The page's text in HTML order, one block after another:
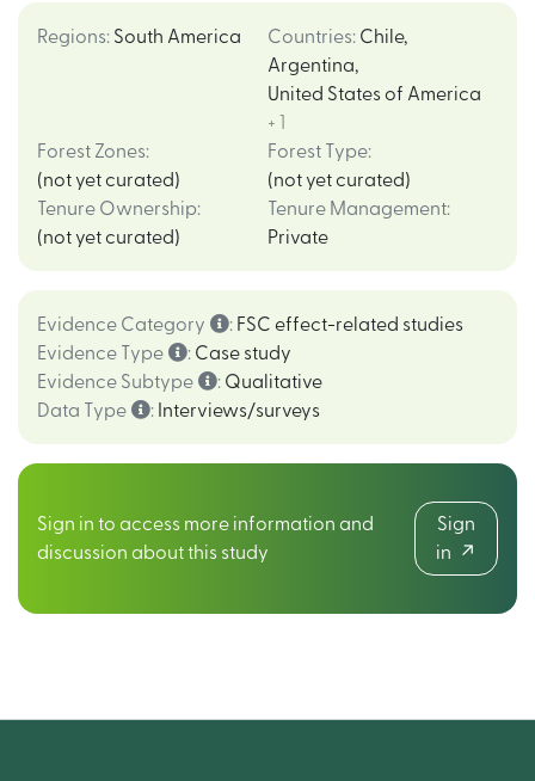
Regions: South America Countries: Chile,
Argentina,
United States of America
+ 1
Forest Zones:
(not yet curated)
Forest Type:
(not yet curated)
Tenure Ownership:
(not yet curated)
Tenure Management:
Private
Evidence Category : FSC effect-related studies
Evidence Type
: Case study
Evidence Subtype
: Qualitative
Data Type
: Interviews/surveys
Sign in to access more information and
discussion about this study
Sign
in